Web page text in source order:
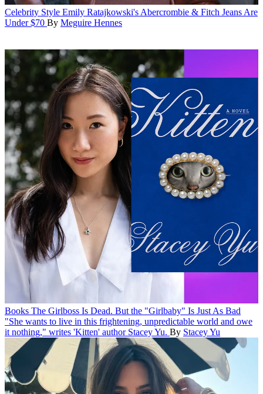
Celebrity Style Emily Ratajkowski's Abercrombie & Fitch Jeans Are
Under $70 By Meguire Hennes
Books The Girlboss Is Dead. But the "Girlbaby" Is Just As Bad
"She wants to live in this frightening, unpredictable world and owe
it nothing," writes 'Kitten' author Stacey Yu. By Stacey Yu